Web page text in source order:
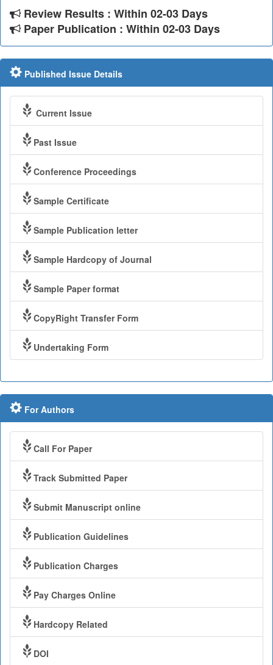
Review Results : Within 02-03 Days
Paper Publication : Within 02-03 Days
Published Issue Details
Current Issue
Past Issue
Conference Proceedings
Sample Certificate
Sample Publication letter
Sample Hardcopy of Journal
Sample Paper format
CopyRight Transfer Form
Undertaking Form
For Authors
Call For Paper
Track Submitted Paper
Submit Manuscript online
Publication Guidelines
Publication Charges
Pay Charges Online
Hardcopy Related
DOI